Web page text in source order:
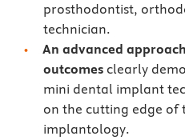
prosthodontist,
technician.
An advanced
outcomesclearly
mini dental implant
on the cutting edge of
implantology.